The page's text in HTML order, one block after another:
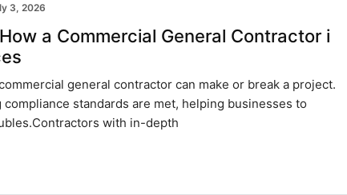
3, 2026
a Commercial General Contractor i
general contractor can make or break a project.
standards are met, helping businesses to
with in-depth